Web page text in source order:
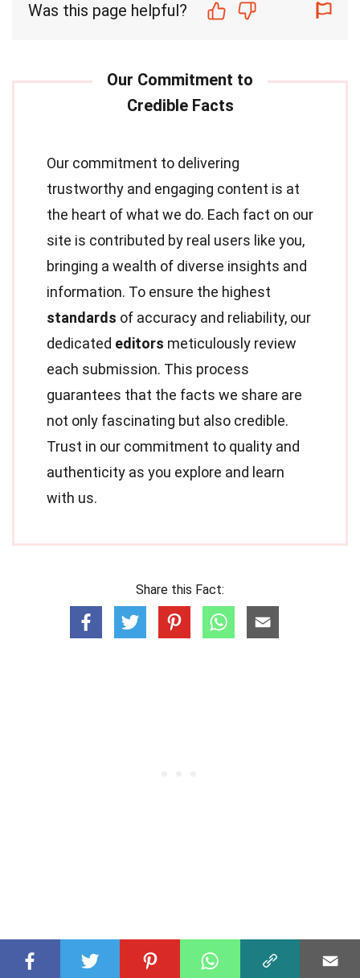
Was this page helpful?
Our commitment to delivering
trustworthy and engaging content is at
the heart of what we do. Each fact on our
site is contributed by real users like you,
bringing a wealth of diverse insights and
information. To ensure the highest
standards of accuracy and reliability, our
dedicated editors meticulously review
each submission. This process
guarantees that the facts we share are
not only fascinating but also credible.
Trust in our commitment to quality and
authenticity as you explore and learn
with us.
Share this Fact: